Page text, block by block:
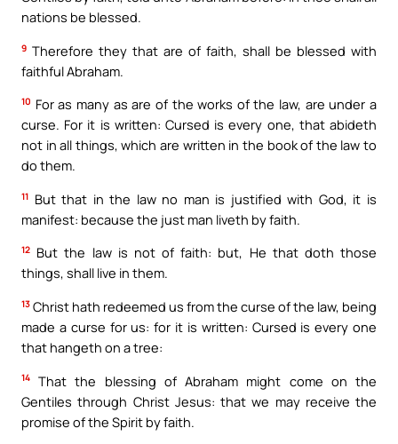
nations be blessed.
9 Therefore they that are of faith, shall be blessed with
faithful Abraham.
10 For as many as are of the works of the law, are under a
curse. For it is written: Cursed is every one, that abideth
not in all things, which are written in the book of the law to
do them.
11 But that in the law no man is justified with God, it is
manifest: because the just man liveth by faith.
12 But the law is not of faith: but, He that doth those
things, shall live in them.
13 Christ hath redeemed us from the curse of the law, being
made a curse for us: for it is written: Cursed is every one
that hangeth on a tree:
14
That the blessing of Abraham might come on the
Gentiles through Christ Jesus: that we may receive the
promise of the Spirit by faith.